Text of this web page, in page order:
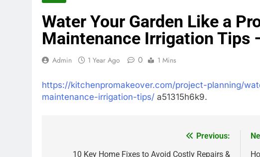
Water Your Garden Like a
Maintenance Irrigation Tips
Admin 1 Year Ago 0 1 Mins
https://kitchenpromakeover.com/project-planning/
maintenance-irrigation-tips/ a51315h6k9.
Previous:
10 Key Home Fixes to Avoid Costly Repairs &